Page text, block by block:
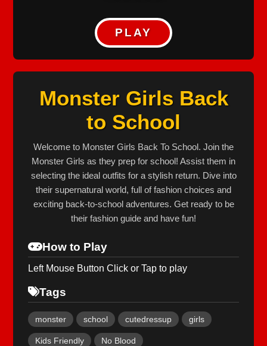
PLAY
Monster Girls Back
to School
Welcome to Monster Girls Back To School. Join the
Monster Girls as they prep for school! Assist them in
selecting the ideal outfits for a stylish return. Dive into
their supernatural world, full of fashion choices and
exciting back-to-school adventures. Get ready to be
their fashion guide and have fun!
How to Play
Left Mouse Button Click or Tap to play
Tags
monster school cutedressup girls
Kids Friendly No Blood